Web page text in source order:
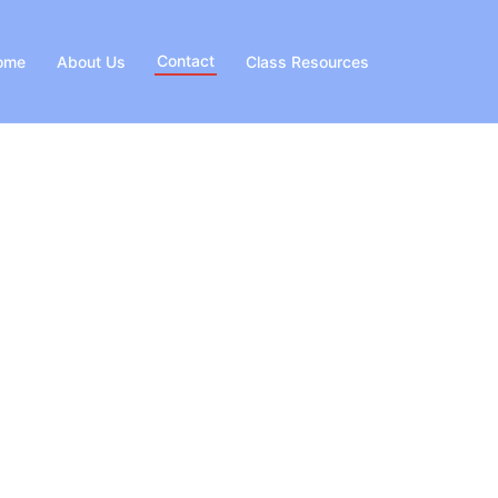
About Us Contact Class Resources